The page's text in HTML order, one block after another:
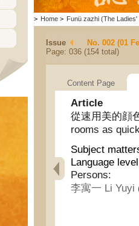
> Home > Funü zazhi (The Ladies'
Issue
No. 002 (01
Page: 036 (154 total)
Content Page
Article
從速用美的顔
rooms as
Subject
Language
Persons:
李寓一 Li Yuyi